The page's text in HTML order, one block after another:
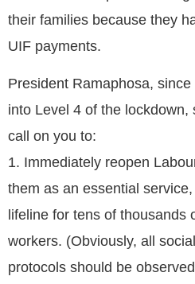
their families because they
UIF payments.
President Ramaphosa,
into Level 4 of the
call on you to:
1. Immediately reopen
them as an essential
lifeline for tens of thousands
workers. (Obviously, all
protocols should be